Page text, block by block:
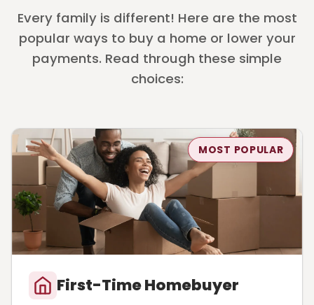
Every family is different! Here are the most
popular ways to buy a home or lower your
payments. Read through these simple
choices:
MOST POPULAR
First-Time Homebuyer